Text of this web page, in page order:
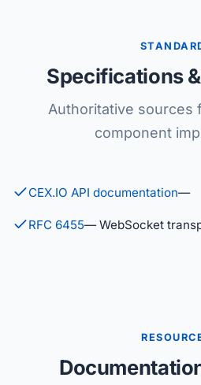
Specifications
Authoritative sources
component
CEX.IO API documentation—
RFC 6455— WebSocket